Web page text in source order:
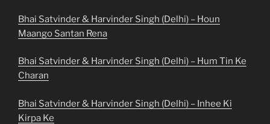
Bhai Satvinder & Harvinder Singh (Delhi) – Houn
Maango Santan Rena
Bhai Satvinder & Harvinder Singh (Delhi) – Hum Tin Ke
Charan
Bhai Satvinder & Harvinder Singh (Delhi) – Inhee Ki
Kirpa Ke